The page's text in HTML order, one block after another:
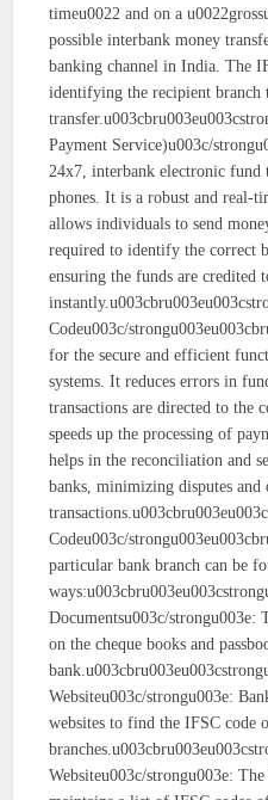
timeu0022 and on a
possible interbank money
banking channel in India. The
identifying the recipient branch
Payment Service)u003c/
24x7, interbank electronic fund
phones. It is a robust and real-
allows individuals to send
required to identify the correct
ensuring the funds are credited
Codeu003c/
for the secure and efficient
systems. It reduces errors in
transactions are directed to the
speeds up the processing of
helps in the reconciliation and
banks, minimizing disputes and
Codeu003c/
particular bank branch can be
Documentsu003c/strongu003e:
on the cheque books and
Websiteu003c/strongu003e:
websites to find the IFSC code
Websiteu003c/strongu003e: